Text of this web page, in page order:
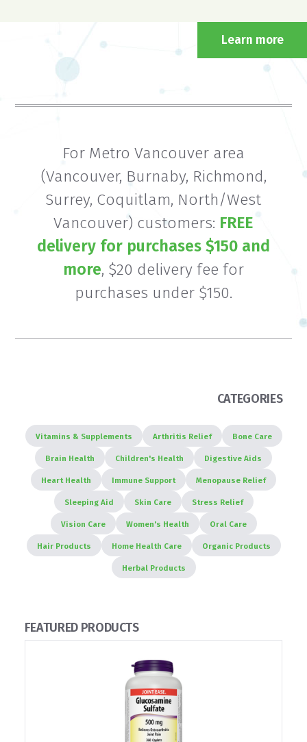
Learn more
For Metro Vancouver area
(Vancouver, Burnaby, Richmond,
Surrey, Coquitlam, North/West
Vancouver) customers: FREE
delivery for purchases $150 and
more, $20 delivery fee for
purchases under $150.
CATEGORIES
Vitamins & Supplements Arthritis Relief Bone Care
Brain Health Children's Health Digestive Aids
Heart Health Immune Support Menopause Relief
Sleeping Aid Skin Care Stress Relief
Vision Care Women's Health Oral Care
Hair Products Home Health Care Organic Products
Herbal Products
FEATURED PRODUCTS